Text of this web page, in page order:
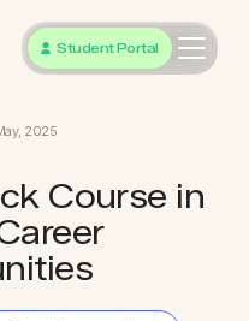
Student Portal
2025
Course in